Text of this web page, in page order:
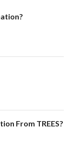
From TREES?